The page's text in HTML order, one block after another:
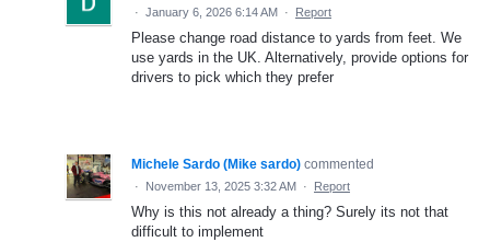
· January 6, 2026 6:14 AM · Report
Please change road distance to yards from feet. We
use yards in the UK. Alternatively, provide options for
drivers to pick which they prefer
Michele Sardo (Mike sardo) commented
· November 13, 2025 3:32 AM · Report
Why is this not already a thing? Surely its not that
difficult to implement